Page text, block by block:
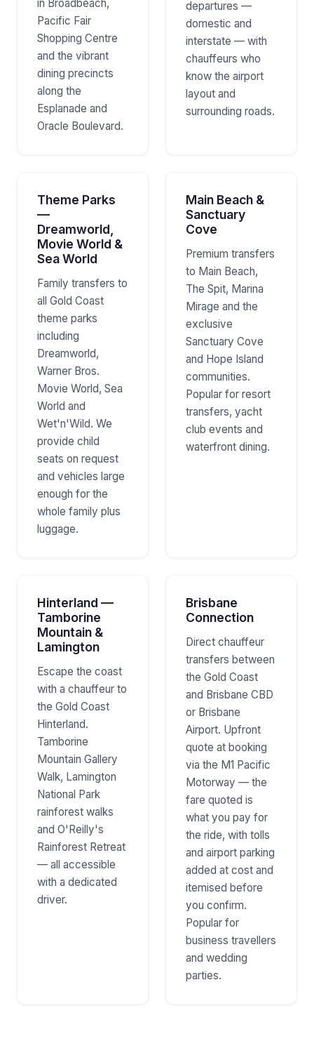
in Broadbeach,
Pacific Fair
Shopping Centre
and the vibrant
dining precincts
along the
Esplanade and
Oracle Boulevard.
departures —
domestic and
interstate — with
chauffeurs who
know the airport
layout and
surrounding roads.
Theme Parks
—
Dreamworld,
Movie World &
Sea World
Family transfers to
all Gold Coast
theme parks
including
Dreamworld,
Warner Bros.
Movie World, Sea
World and
Wet'n'Wild. We
provide child
seats on request
and vehicles large
enough for the
whole family plus
luggage.
Main Beach &
Sanctuary
Cove
Premium transfers
to Main Beach,
The Spit, Marina
Mirage and the
exclusive
Sanctuary Cove
and Hope Island
communities.
Popular for resort
transfers, yacht
club events and
waterfront dining.
Hinterland —
Tamborine
Mountain &
Lamington
Escape the coast
with a chauffeur to
the Gold Coast
Hinterland.
Tamborine
Mountain Gallery
Walk, Lamington
National Park
rainforest walks
and O'Reilly's
Rainforest Retreat
— all accessible
with a dedicated
driver.
Brisbane
Connection
Direct chauffeur
transfers between
the Gold Coast
and Brisbane CBD
or Brisbane
Airport. Upfront
quote at booking
via the M1 Pacific
Motorway — the
fare quoted is
what you pay for
the ride, with tolls
and airport parking
added at cost and
itemised before
you confirm.
Popular for
business travellers
and wedding
parties.